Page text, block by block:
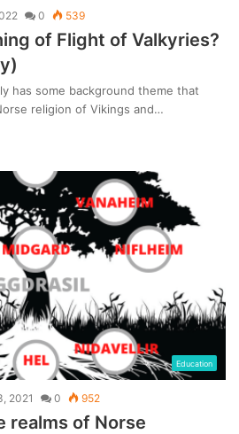
0 539
of Flight of Valkyries?
has some background theme that
religion of Vikings and…
Education
2021 0 952
realms of Norse